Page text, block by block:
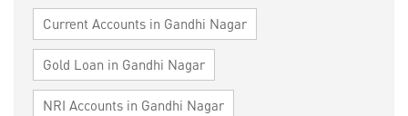
Current Accounts in Gandhi Nagar
Gold Loan in Gandhi Nagar
NRI Accounts in Gandhi Nagar